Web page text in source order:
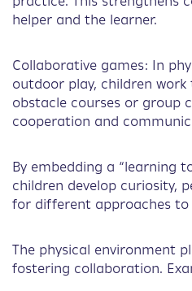
helper and the learner.
Collaborative games: In
outdoor play, children
obstacle courses or group
cooperation and
By embedding a “learning
children develop curiosity,
for different approaches to
The physical environment
fostering collaboration.